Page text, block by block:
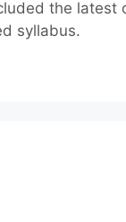
the latest
syllabus.